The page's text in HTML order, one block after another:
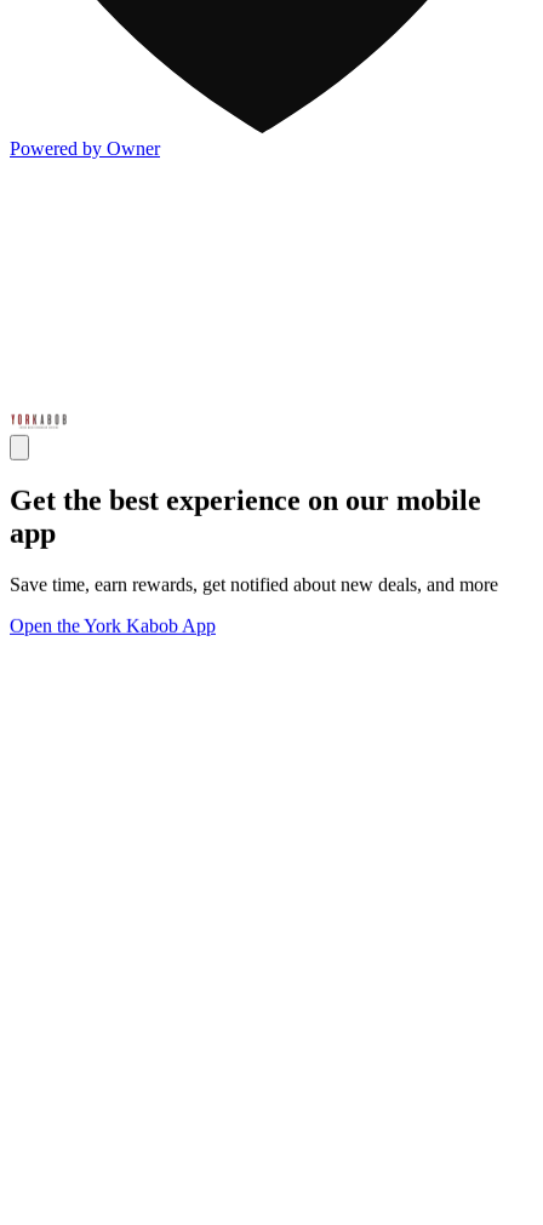
Powered by Owner
Get the best experience on our mobile
app
Save time, earn rewards, get notified about new deals, and more
Open the York Kabob App